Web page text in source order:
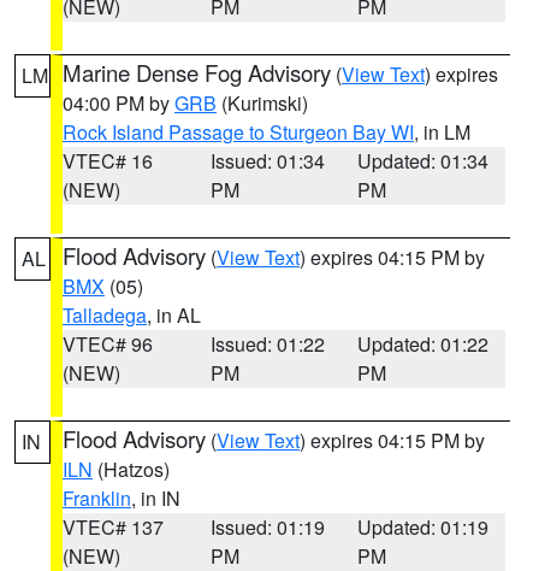
(NEW) PM PM
LM Marine Dense Fog Advisory (View Text) expires
04:00 PM byGRB (Kurimski)
Rock Island Passage to Sturgeon Bay WI, in LM
VTEC# 16
(NEW)
Issued: 01:34
PM
Updated: 01:34
PM
AL Flood Advisory (View Text) expires 04:15 PM by
BMX (05)
Talladega, in AL
VTEC# 96
(NEW)
Issued: 01:22
PM
Updated: 01:22
PM
IN Flood Advisory (View Text) expires 04:15 PM by
ILN (Hatzos)
Franklin, in IN
VTEC# 137
(NEW)
Issued: 01:19
PM
Updated: 01:19
PM